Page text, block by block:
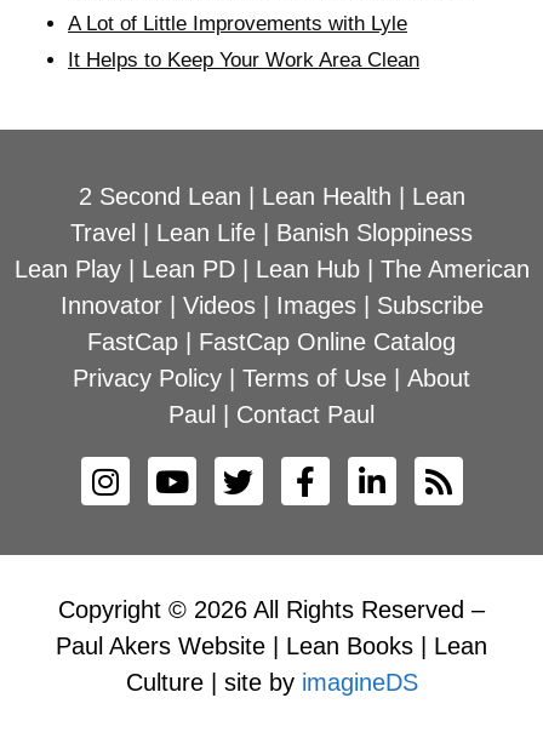
A Lot of Little Improvements with Lyle
It Helps to Keep Your Work Area Clean
2 Second Lean Lean Health
Lean
Travel
Lean Life
Banish Sloppiness
Lean Play| Lean PD| Lean Hub| The American
Innovator| Videos| Images| Subscribe
FastCap
FastCap Online Catalog
Privacy Policy
Terms of Use
About
Paul
Contact Paul
Copyright © 2026 All Rights Reserved –
Paul Akers Website | Lean Books | Lean
Culture | site by imagineDS